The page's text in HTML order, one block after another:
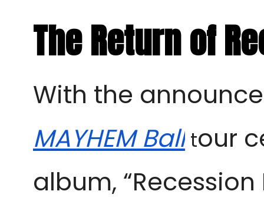
The Return of
With the
MAYHEM Ball tour
album,